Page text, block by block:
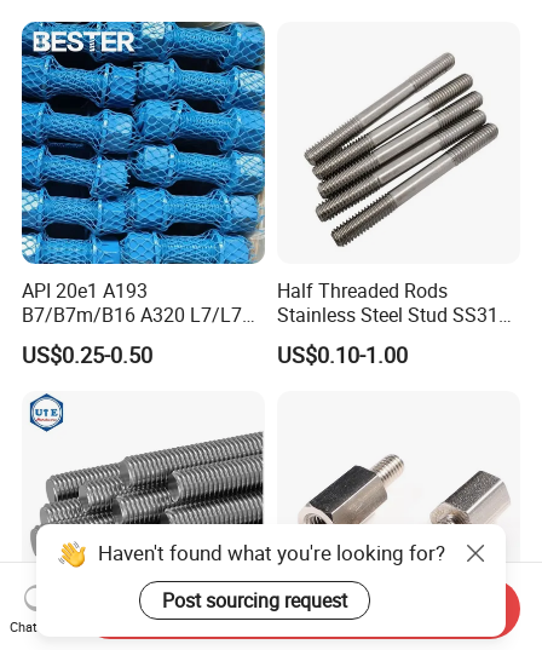
Feet A193b7 Thread Rod
API 20e1 A193
B7/B7m/B16 A320 L7/L7m
Stud Bolt with PTFE Xylan
Coating 1424 1070
US$0.25-0.50
Half Threaded Rods
Stainless Steel Stud SS316
SS304 Rods Plain
US$0.10-1.00
Haven't found what you're looking for?
Post sourcing request
Chat Now
Send Inquiry